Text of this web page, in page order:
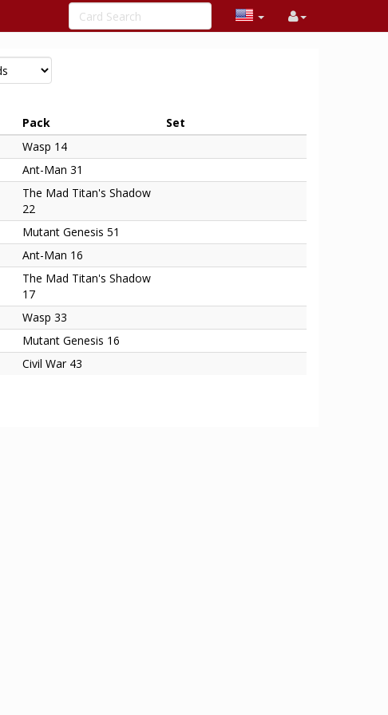
Pack
Set
Wasp 14
Ant-Man 31
The Mad Titan's Shadow
22
Mutant Genesis 51
Ant-Man 16
The Mad Titan's Shadow
17
Wasp 33
Mutant Genesis 16
Civil War 43